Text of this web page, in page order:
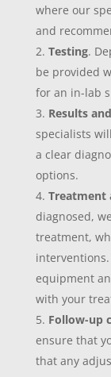
where our
and
Testing.
be provided
for an in-lab
Results
specialists
a clear
options.
Treatment
diagnosed,
treatment,
equipment
with your
Follow-up
ensure that
that any